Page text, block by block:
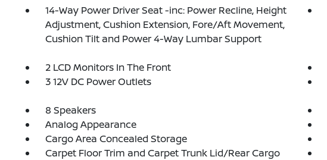
14-Way Power Driver Seat -inc: Power Recline, Height
Adjustment, Cushion Extension, Fore/Aft Movement,
Cushion Tilt and Power 4-Way Lumbar Support
2 LCD Monitors In The Front
3 12V DC Power Outlets
8 Speakers
Analog Appearance
Cargo Area Concealed Storage
Carpet Floor Trim and Carpet Trunk Lid/Rear Cargo